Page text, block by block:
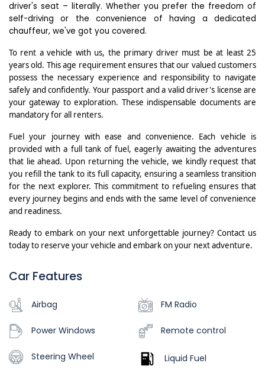
driver's seat – literally. Whether you prefer the freedom of
self-driving or the convenience of having a dedicated
chauffeur, we've got you covered.
To rent a vehicle with us, the primary driver must be at least 25
years old. This age requirement ensures that our valued customers
possess the necessary experience and responsibility to navigate
safely and confidently. Your passport and a valid driver's license are
your gateway to exploration. These indispensable documents are
mandatory for all renters.
Fuel your journey with ease and convenience. Each vehicle is
provided with a full tank of fuel, eagerly awaiting the adventures
that lie ahead. Upon returning the vehicle, we kindly request that
you refill the tank to its full capacity, ensuring a seamless transition
for the next explorer. This commitment to refueling ensures that
every journey begins and ends with the same level of convenience
and readiness.
Ready to embark on your next unforgettable journey? Contact us
today to reserve your vehicle and embark on your next adventure.
Car Features
Airbag FM Radio
Power Windows Remote control
Steering Wheel Liquid Fuel